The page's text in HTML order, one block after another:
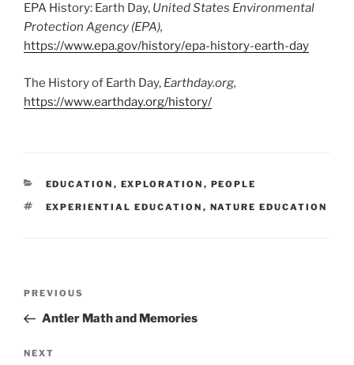
EPA History: Earth Day, United States Environmental
Protection Agency (EPA),
https://www.epa.gov/history/epa-history-earth-day
The History of Earth Day, Earthday.org,
https://www.earthday.org/history/
CATEGORIES
EDUCATION , EXPLORATION , PEOPLE
TAGS
EXPERIENTIAL EDUCATION , NATURE EDUCATION
Previous
Post
PREVIOUS
Antler Math and Memories
Next
NEXT